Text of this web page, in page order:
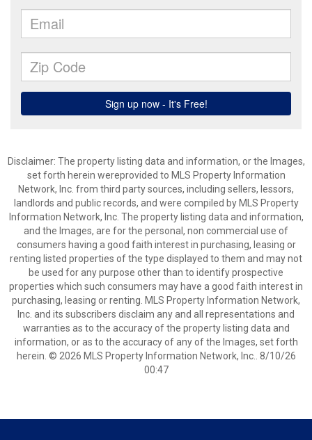
Disclaimer: The property listing data and information, or the Images,
set forth herein wereprovided to MLS Property Information
Network, Inc. from third party sources, including sellers, lessors,
landlords and public records, and were compiled by MLS Property
Information Network, Inc. The property listing data and information,
and the Images, are for the personal, non commercial use of
consumers having a good faith interest in purchasing, leasing or
renting listed properties of the type displayed to them and may not
be used for any purpose other than to identify prospective
properties which such consumers may have a good faith interest in
purchasing, leasing or renting. MLS Property Information Network,
Inc. and its subscribers disclaim any and all representations and
warranties as to the accuracy of the property listing data and
information, or as to the accuracy of any of the Images, set forth
herein. © 2026 MLS Property Information Network, Inc.. 8/10/26
00:47